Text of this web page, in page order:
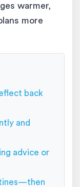
warmer,
more
back
and
advice or